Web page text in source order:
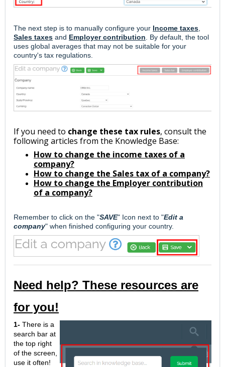
The next step is to manually configure your Income taxes
Sales taxes and Employer contribution . By default, the tool
uses global averages that may not be suitable for your
country's tax regulations.
If you need to change these tax rules, consult the
following articles from the Knowledge Base:
How to change the income taxes of a
company?
How to change the Sales tax of a company?
How to change the Employer contribution
of a company?
Remember to click on the "SAVE" Icon next to "Edit a
company" when finished configuring your country.
Need help? These resources are
for you!
1- There is a
search bar at
the top right
of the screen,
use it often!